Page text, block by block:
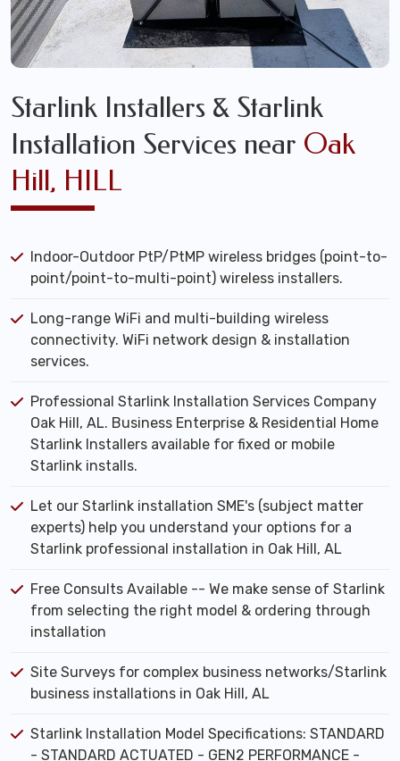
Starlink Installers & Starlink
Installation Services near Oak
Hill, HILL
Indoor-Outdoor PtP/PtMP wireless bridges (point-to-
point/point-to-multi-point) wireless installers.
Long-range WiFi and multi-building wireless
connectivity. WiFi network design & installation
services.
Professional Starlink Installation Services Company
Oak Hill, AL. Business Enterprise & Residential Home
Starlink Installers available for fixed or mobile
Starlink installs.
Let our Starlink installation SME's (subject matter
experts) help you understand your options for a
Starlink professional installation in Oak Hill, AL
Free Consults Available -- We make sense of Starlink
from selecting the right model & ordering through
installation
Site Surveys for complex business networks/Starlink
business installations in Oak Hill, AL
Starlink Installation Model Specifications: STANDARD
- STANDARD ACTUATED - GEN2 PERFORMANCE -